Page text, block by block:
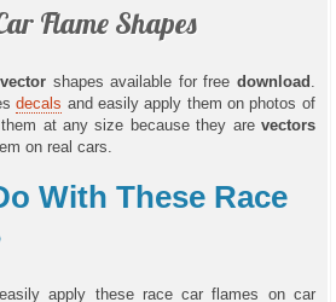
Flame Shapes
vector shapes available for free download .
decals and easily apply them on photos of
at any size because they arevectors
on real cars.
With These Race
apply these race car flames on car